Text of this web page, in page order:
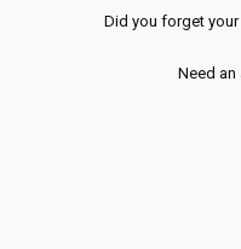
Did you forget
Need an